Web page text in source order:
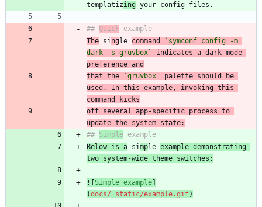
templatizing
## Quick
The single command
`symconf config -m
dark -s gruvbox`
indicates a dark mode
preference and
that the
`gruvbox`
palette should be
used. In this example, invoking this
command kicks
off several app-specific process to
update the system state:
## Simple
Below is a simple example demonstrating
two system-wide theme switches:
![ Simple example
(docs/_static/example.gif)